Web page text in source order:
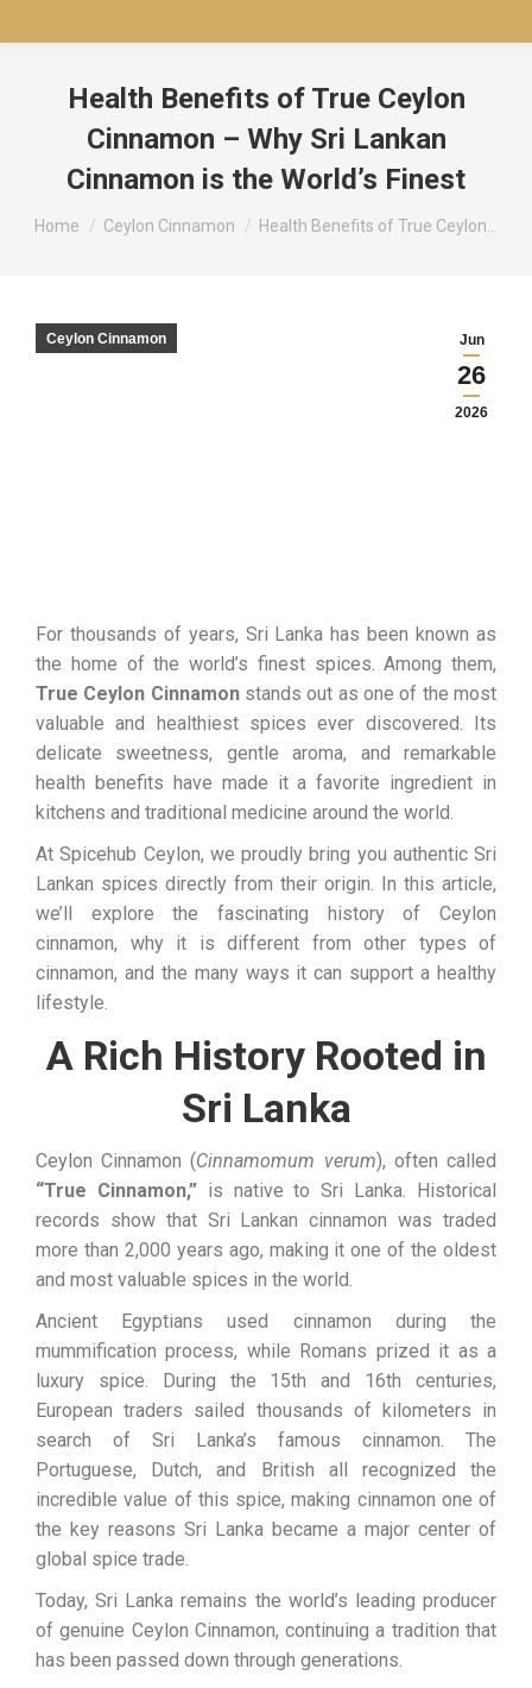
Health Benefits of True Ceylon
Cinnamon – Why Sri Lankan
Cinnamon is the World’s Finest
You are here:
Home Ceylon Cinnamon Health Benefits of True Ceylon…
Jun
26
2026
Ceylon Cinnamon
For thousands of years, Sri Lanka has been known as
the home of the world’s finest spices. Among them,
True Ceylon Cinnamonstands out as one of the most
valuable and healthiest spices ever discovered. Its
delicate sweetness, gentle aroma, and remarkable
health benefits have made it a favorite ingredient in
kitchens and traditional medicine around the world.
At Spicehub Ceylon, we proudly bring you authentic Sri
Lankan spices directly from their origin. In this article,
we’ll explore the fascinating history of Ceylon
cinnamon, why it is different from other types of
cinnamon, and the many ways it can support a healthy
lifestyle.
A Rich History Rooted in
Sri Lanka
Ceylon Cinnamon (Cinnamomum verum), often called
“True Cinnamon,”is native to Sri Lanka. Historical
records show that Sri Lankan cinnamon was traded
more than 2,000 years ago, making it one of the oldest
and most valuable spices in the world.
Ancient Egyptians used cinnamon during the
mummification process, while Romans prized it as a
luxury spice. During the 15th and 16th centuries,
European traders sailed thousands of kilometers in
search of Sri Lanka’s famous cinnamon. The
Portuguese, Dutch, and British all recognized the
incredible value of this spice, making cinnamon one of
the key reasons Sri Lanka became a major center of
global spice trade.
Today, Sri Lanka remains the world’s leading producer
of genuine Ceylon Cinnamon, continuing a tradition that
has been passed down through generations.